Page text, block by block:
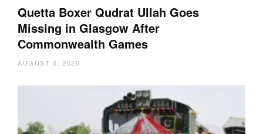
Quetta Boxer Qudrat Ullah Goes
Missing in Glasgow After
Commonwealth Games
AUGUST 4, 2026